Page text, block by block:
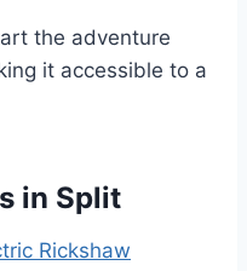
the adventure
it accessible to a
in Split
Rickshaw